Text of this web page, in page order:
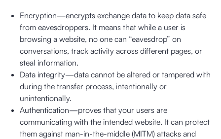
Encryption—encrypts exchange data to keep data safe
from eavesdroppers. It means that while a user is
browsing a website, no one can “eavesdrop” on
conversations, track activity across different pages, or
steal information.
Data integrity—data cannot be altered or tampered with
during the transfer process, intentionally or
unintentionally.
Authentication—proves that your users are
communicating with the intended website. It can protect
them against man-in-the-middle (MITM) attacks and